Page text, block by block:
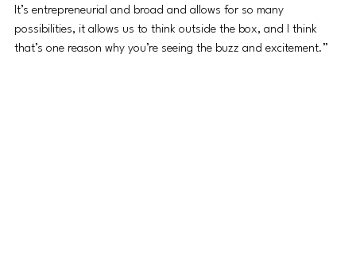
It’s entrepreneurial and broad and allows for so many
possibilities, it allows us to think outside the box, and I think
that’s one reason why you’re seeing the buzz and excitement.”